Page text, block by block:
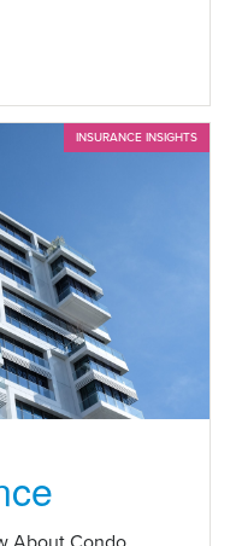
INSURANCE INSIGHTS